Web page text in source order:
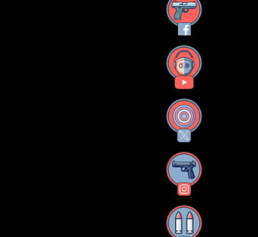
Facebook
YouTube
X
Instagram
Threads